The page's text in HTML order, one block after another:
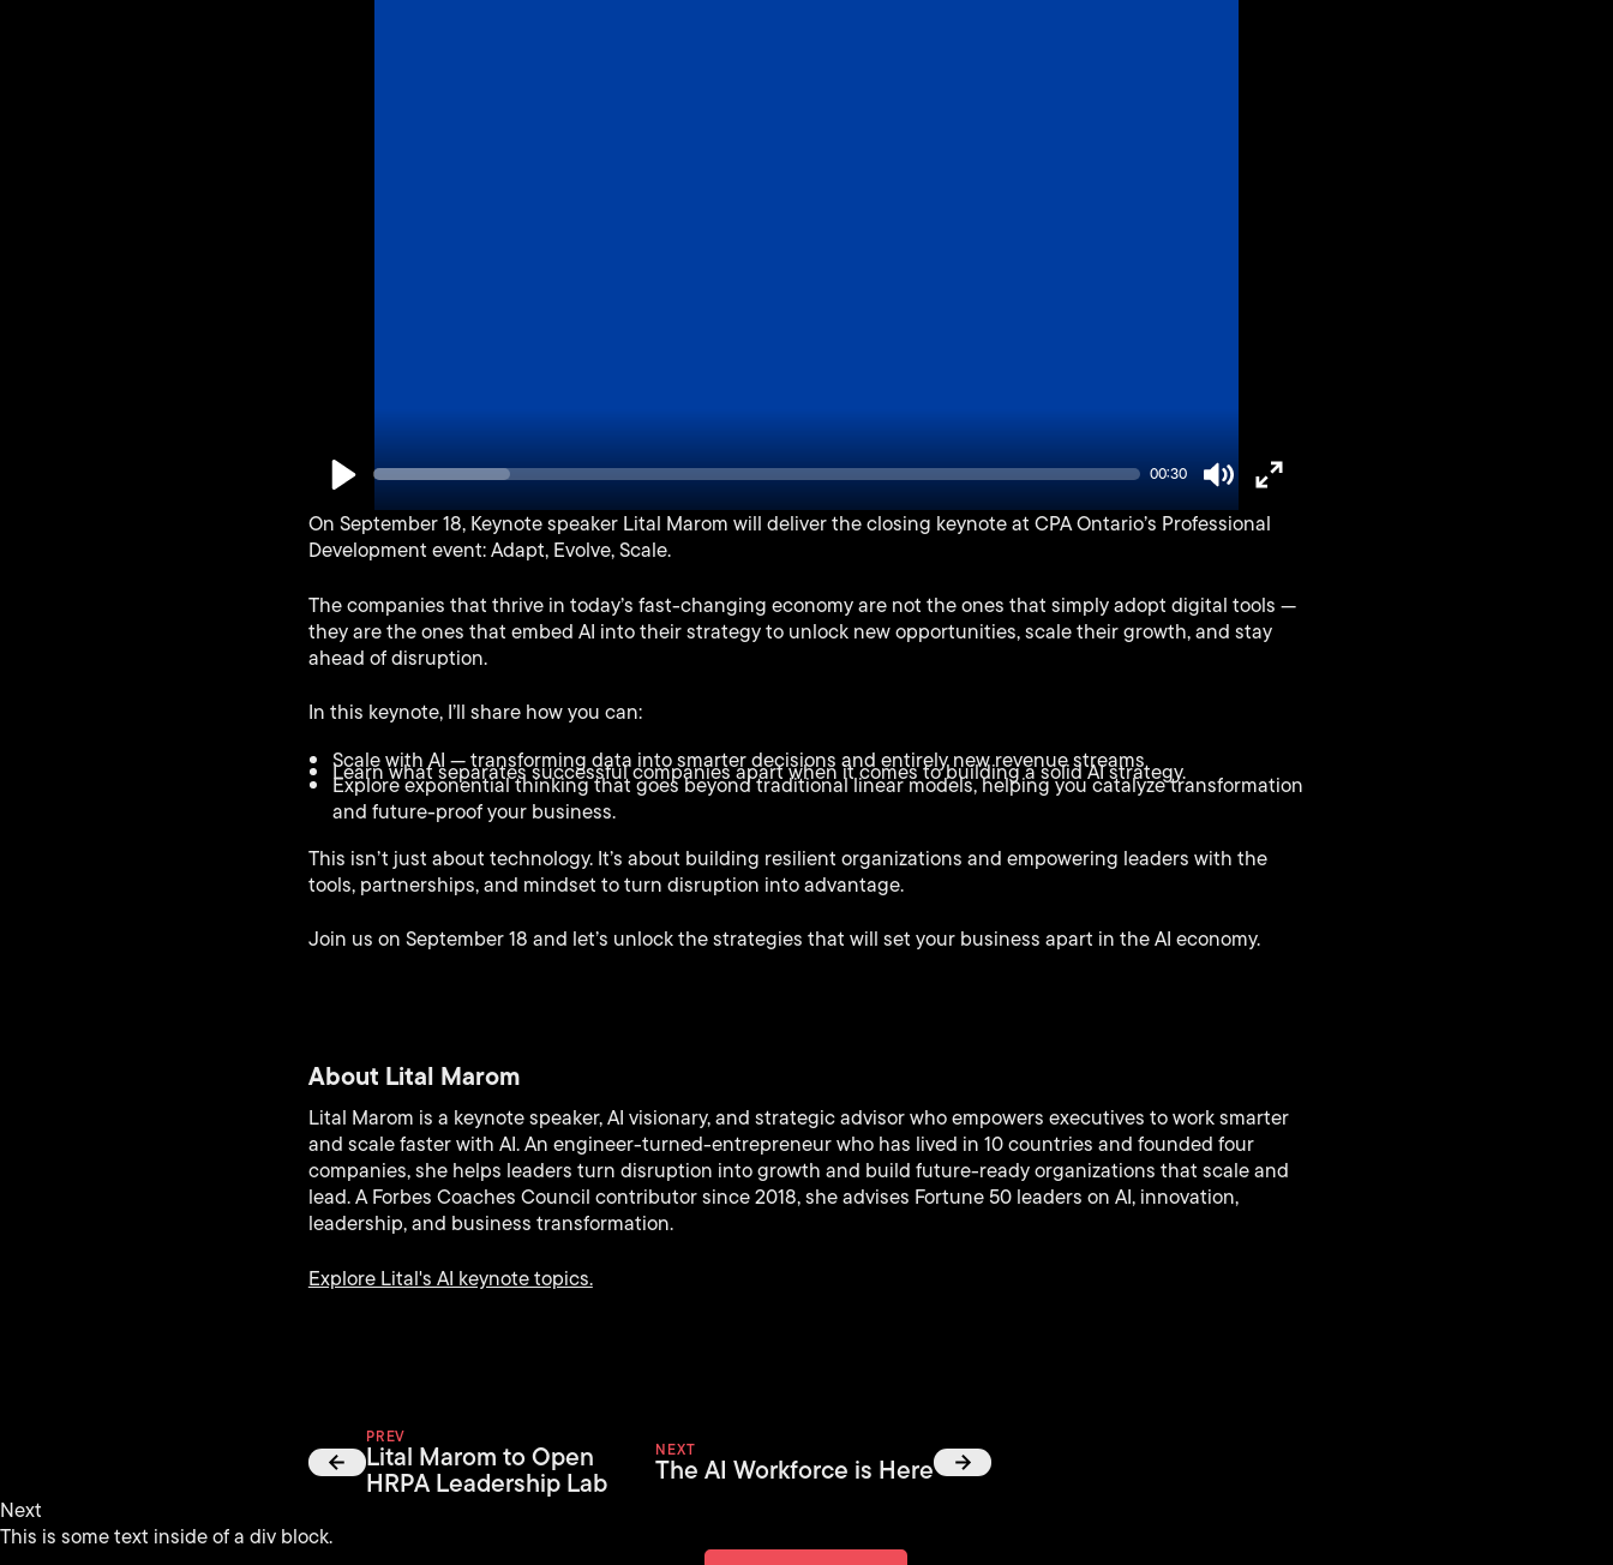
Play
00:30
Mute
fullscreen
On September 18, Keynote speaker Lital Marom will deliver the closing keynote at CPA Ontario’s Professional
Development event: Adapt, Evolve, Scale.
The companies that thrive in today’s fast-changing economy are not the ones that simply adopt digital tools —
they are the ones that embed AI into their strategy to unlock new opportunities, scale their growth, and stay
ahead of disruption.
In this keynote, I’ll share how you can:
Scale with AI — transforming data into smarter decisions and entirely new revenue streams
Learn what separates successful companies apart when it comes to building a solid AI strategy.
Explore exponential thinking that goes beyond traditional linear models, helping you catalyze transformation
and future-proof your business.
This isn’t just about technology. It’s about building resilient organizations and empowering leaders with the
tools, partnerships, and mindset to turn disruption into advantage.
Join us on September 18 and let’s unlock the strategies that will set your business apart in the AI economy.
About Lital Marom
Lital Marom is a keynote speaker, AI visionary, and strategic advisor who empowers executives to work smarter
and scale faster with AI. An engineer-turned-entrepreneur who has lived in 10 countries and founded four
companies, she helps leaders turn disruption into growth and build future-ready organizations that scale and
lead. A Forbes Coaches Council contributor since 2018, she advises Fortune 50 leaders on AI, innovation,
leadership, and business transformation.
Explore Lital's AI keynote topics.
PREV
Lital Marom to Open
HRPA Leadership Lab
NEXT
The AI Workforce is Here
Next
This is some text inside of a div block.